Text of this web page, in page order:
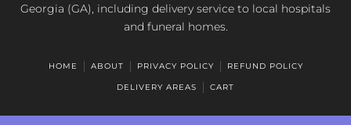
Georgia (GA), including delivery service to local hospitals
and funeral homes.
HOME ABOUT PRIVACY POLICY REFUND POLICY
DELIVERY AREAS CART